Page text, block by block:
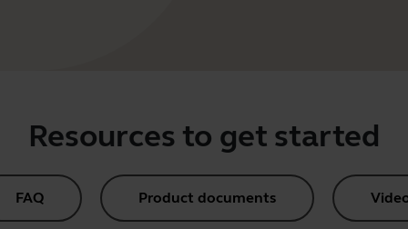
Resources to get started
FAQ Product documents